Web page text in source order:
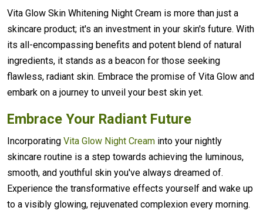
Vita Glow Skin Whitening Night Cream is more than just a
skincare product; it's an investment in your skin's future. With
its all-encompassing benefits and potent blend of natural
ingredients, it stands as a beacon for those seeking
flawless, radiant skin. Embrace the promise of Vita Glow and
embark on a journey to unveil your best skin yet.
Embrace Your Radiant Future
Incorporating Vita Glow Night Cream into your nightly
skincare routine is a step towards achieving the luminous,
smooth, and youthful skin you've always dreamed of.
Experience the transformative effects yourself and wake up
to a visibly glowing, rejuvenated complexion every morning.